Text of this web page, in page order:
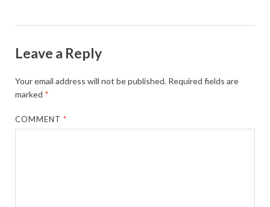
Leave a Reply
Your email address will not be published. Required fields are
marked *
COMMENT*